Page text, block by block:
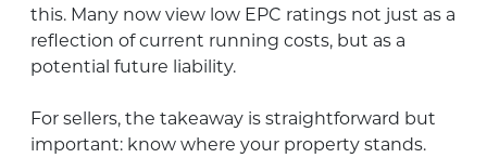
this. Many now view low EPC ratings not just as a
reflection of current running costs, but as a
potential future liability.
For sellers, the takeaway is straightforward but
important: know where your property stands.